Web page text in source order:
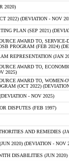
2020)
2022) (DEVIATION - NOV
PLAN (SEP 2021)
AWARD TO,
PROGRAM (FEB 2024)
REPRESENTATION (JAN
AWARD TO,
2025)
AWARD TO,
(OCT 2022)
- NOV 2025)
DISPUTES (FEB 1997)
AND REMEDIES
2020) (DEVIATION - NOV
DISABILITIES (JUN